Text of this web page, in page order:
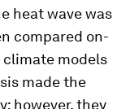
heat wave was
compared on-
models
made the
however, they